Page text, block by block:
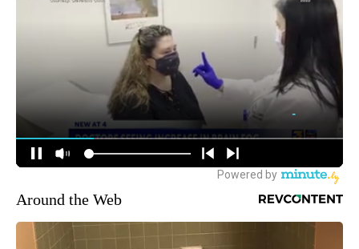
Around the Web